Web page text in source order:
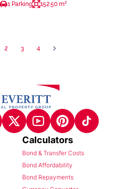
1 Parking 152.50 m²
2 3 4
Calculators
Bond & Transfer Costs
Bond Affordability
Bond Repayments